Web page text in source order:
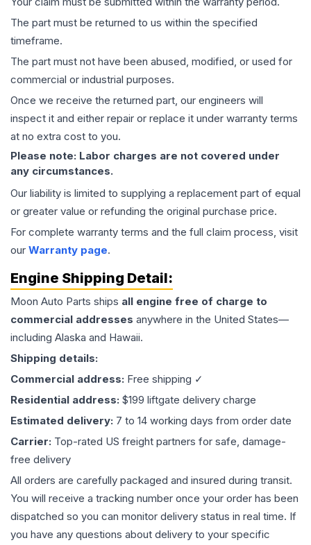
The part must be returned to us within the specified
timeframe.
The part must not have been abused, modified, or used for
commercial or industrial purposes.
Once we receive the returned part, our engineers will
inspect it and either repair or replace it under warranty terms
at no extra cost to you.
Please note: Labor charges are not covered under
any circumstances.
Our liability is limited to supplying a replacement part of equal
or greater value or refunding the original purchase price.
For complete warranty terms and the full claim process, visit
our Warranty page.
Engine Shipping Detail:
Moon Auto Parts ships all engine free of charge to
commercial addresses anywhere in the United States—
including Alaska and Hawaii.
Shipping details:
Commercial address: Free shipping ✓
Residential address: $199 liftgate delivery charge
Estimated delivery: 7 to 14 working days from order date
Carrier: Top-rated US freight partners for safe, damage-
free delivery
All orders are carefully packaged and insured during transit.
You will receive a tracking number once your order has been
dispatched so you can monitor delivery status in real time. If
you have any questions about delivery to your specific